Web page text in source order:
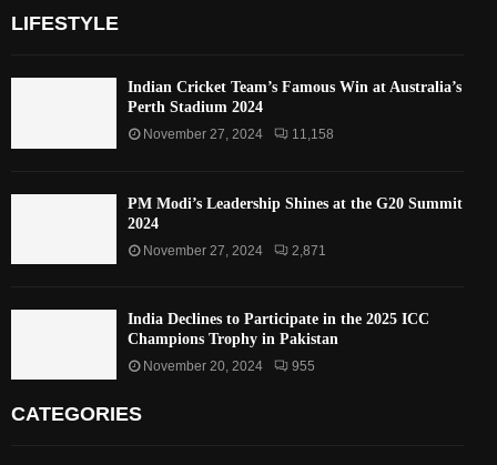
LIFESTYLE
Indian Cricket Team’s Famous Win at Australia’s
Perth Stadium 2024
November 27, 2024 11,158
PM Modi’s Leadership Shines at the G20 Summit
2024
November 27, 2024 2,871
India Declines to Participate in the 2025 ICC
Champions Trophy in Pakistan
November 20, 2024 955
CATEGORIES